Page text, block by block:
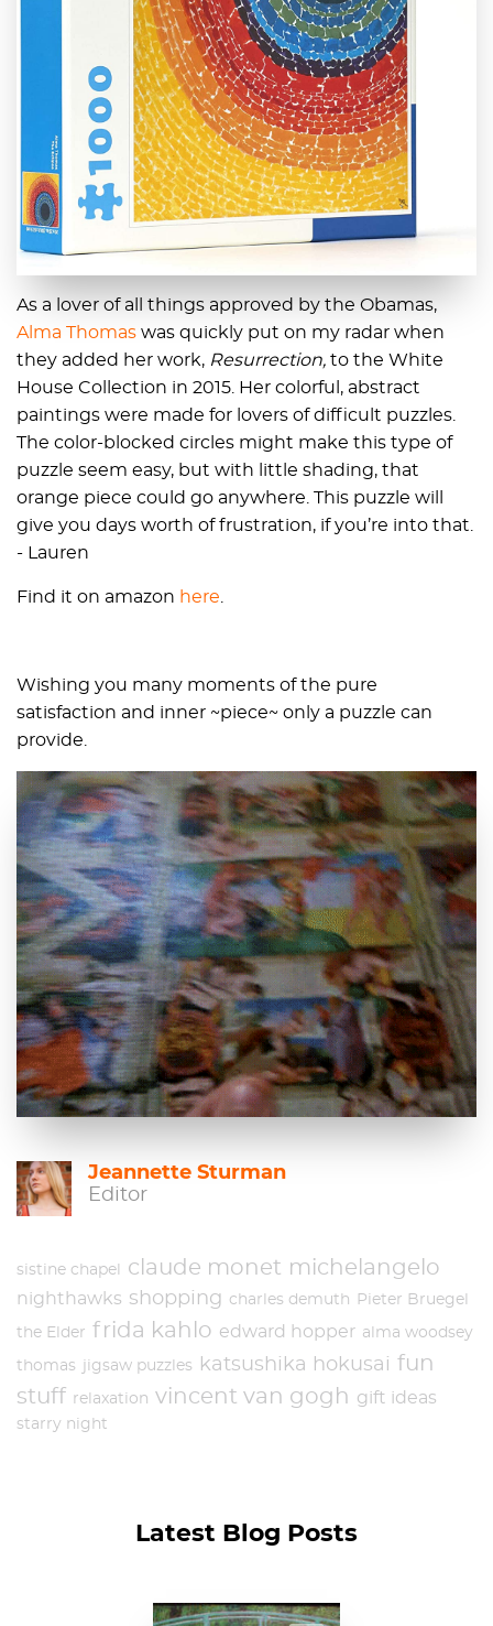
As a lover of all things approved by the Obamas,
Alma Thomas was quickly put on my radar when
they added her work, Resurrection, to the White
House Collection in 2015. Her colorful, abstract
paintings were made for lovers of difficult puzzles.
The color-blocked circles might make this type of
puzzle seem easy, but with little shading, that
orange piece could go anywhere. This puzzle will
give you days worth of frustration, if you’re into that.
- Lauren
Find it on amazon here
Wishing you many moments of the pure
satisfaction and inner ~piece~ only a puzzle can
provide.
Jeannette Sturman
Editor
sistine chapel claude monet michelangelo
nighthawks shopping charles demuth Pieter Bruegel
the Elder frida kahlo edward hopper alma woodsey
thomas jigsaw puzzles katsushika hokusai fun
stuff relaxation vincent van gogh gift ideas
starry night
Latest Blog Posts